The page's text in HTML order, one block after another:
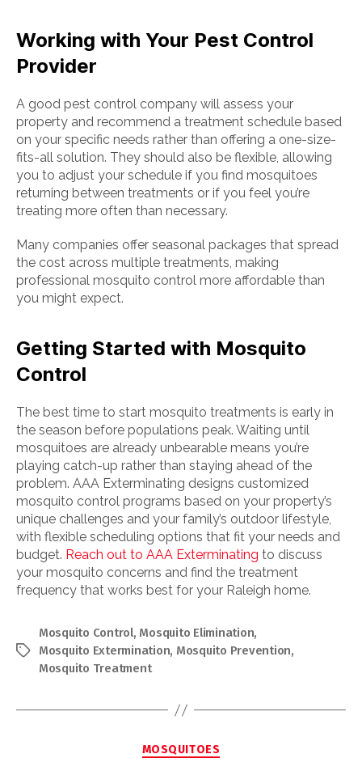
Working with Your Pest Control
Provider
A good pest control company will assess your
property and recommend a treatment schedule based
on your specific needs rather than offering a one-size-
fits-all solution. They should also be flexible, allowing
you to adjust your schedule if you find mosquitoes
returning between treatments or if you feel you’re
treating more often than necessary.
Many companies offer seasonal packages that spread
the cost across multiple treatments, making
professional mosquito control more affordable than
you might expect.
Getting Started with Mosquito
Control
The best time to start mosquito treatments is early in
the season before populations peak. Waiting until
mosquitoes are already unbearable means you’re
playing catch-up rather than staying ahead of the
problem. AAA Exterminating designs customized
mosquito control programs based on your property’s
unique challenges and your family’s outdoor lifestyle,
with flexible scheduling options that fit your needs and
budget. Reach out to AAA Exterminating to discuss
your mosquito concerns and find the treatment
frequency that works best for your Raleigh home.
Tags
Mosquito Control, Mosquito Elimination,
Mosquito Extermination, Mosquito Prevention,
Mosquito Treatment
Categories
MOSQUITOES